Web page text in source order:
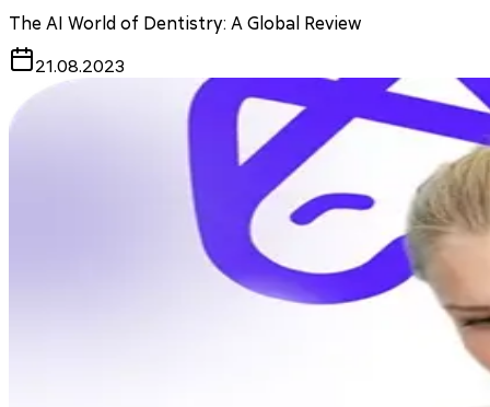
The AI World of Dentistry: A Global Review
21.08.2023